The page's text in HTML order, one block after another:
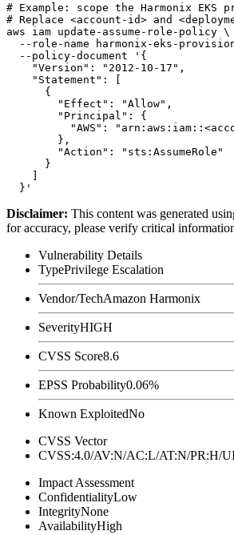
# Example: scope the Harmonix
# Replace <account-id> and
aws iam update-assume-role-policy \
--role-name harmonix-eks-
  --policy-document '{
    "Version": "2012-10-17",
    "Statement": [
      {
        "Effect": "Allow",
        "Principal": {
"AWS":
        },
        "Action": "sts:AssumeRole"
      }
Disclaimer: This content was generated
for accuracy, please verify critical
Vulnerability Details
TypePrivilege Escalation
Vendor/TechAmazon Harmonix
SeverityHIGH
CVSS Score8.6
EPSS Probability0.06%
Known ExploitedNo
CVSS Vector
CVSS:4.0/AV:N/AC:L/AT:N/
Impact Assessment
ConfidentialityLow
IntegrityNone
AvailabilityHigh